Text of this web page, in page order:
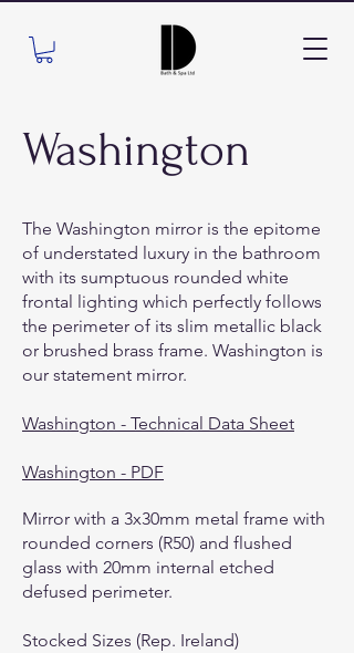
Washington
The Washington mirror is the epitome
of understated luxury in the bathroom
with its sumptuous rounded white
frontal lighting which perfectly follows
the perimeter of its slim metallic black
or brushed brass frame. Washington is
our statement mirror.
Washington - Technical Data Sheet
Washington - PDF
Mirror with a 3x30mm metal frame with
rounded corners (R50) and flushed
glass with 20mm internal etched
defused perimeter.
Stocked Sizes (Rep. Ireland)